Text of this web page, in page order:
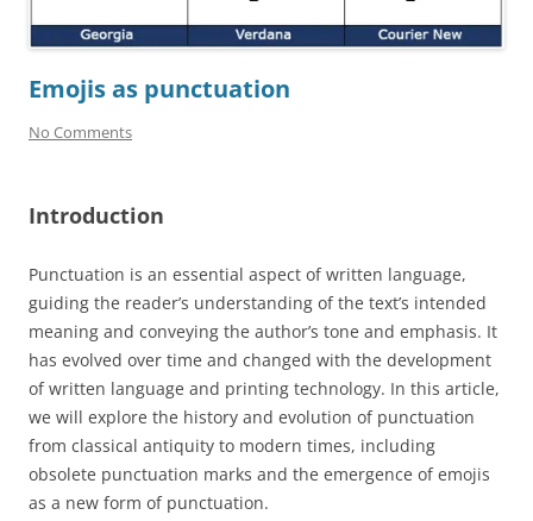
Emojis as punctuation
No Comments
Introduction
Punctuation is an essential aspect of written language,
guiding the reader’s understanding of the text’s intended
meaning and conveying the author’s tone and emphasis. It
has evolved over time and changed with the development
of written language and printing technology. In this article,
we will explore the history and evolution of punctuation
from classical antiquity to modern times, including
obsolete punctuation marks and the emergence of emojis
as a new form of punctuation.